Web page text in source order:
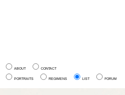
PORTRAITS REGIMENS LIST FORUM
ABOUT CONTACT